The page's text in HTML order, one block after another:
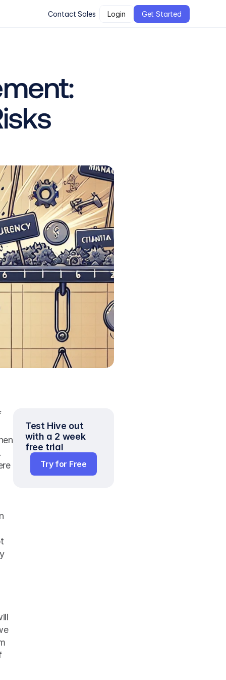
Contact Sales Login Get Started
Test Hive out
with a 2 week
free trial
Try for Free